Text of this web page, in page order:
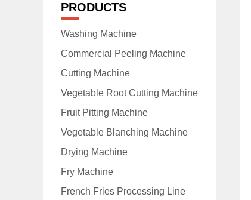
PRODUCTS
Washing Machine
Commercial Peeling Machine
Cutting Machine
Vegetable Root Cutting Machine
Fruit Pitting Machine
Vegetable Blanching Machine
Drying Machine
Fry Machine
French Fries Processing Line